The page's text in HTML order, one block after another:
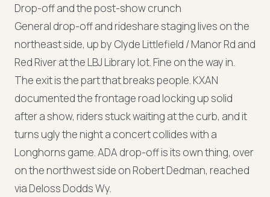
Drop-off and the post-show crunch
General drop-off and rideshare staging lives on the
northeast side, up by Clyde Littlefield / Manor Rd and
Red River at the LBJ Library lot. Fine on the way in.
The exit is the part that breaks people. KXAN
documented the frontage road locking up solid
after a show, riders stuck waiting at the curb, and it
turns ugly the night a concert collides with a
Longhorns game. ADA drop-off is its own thing, over
on the northwest side on Robert Dedman, reached
via Deloss Dodds Wy.